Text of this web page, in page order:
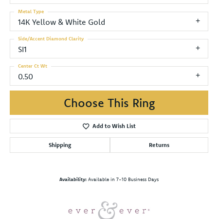
14K Yellow & White Gold
Metal Type
SI1
Side/Accent Diamond Clarity
0.50
Center Ct Wt
Choose This Ring
Add to Wish List
Shipping Returns
Availability: Available in 7-10 Business Days